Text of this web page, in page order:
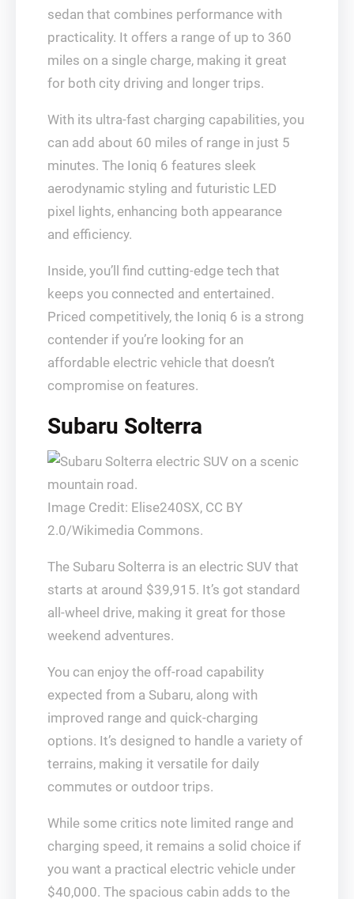
sedan that combines performance with
practicality. It offers a range of up to 360
miles on a single charge, making it great
for both city driving and longer trips.
With its ultra-fast charging capabilities, you
can add about 60 miles of range in just 5
minutes. The Ioniq 6 features sleek
aerodynamic styling and futuristic LED
pixel lights, enhancing both appearance
and efficiency.
Inside, you’ll find cutting-edge tech that
keeps you connected and entertained.
Priced competitively, the Ioniq 6 is a strong
contender if you’re looking for an
affordable electric vehicle that doesn’t
compromise on features.
Subaru Solterra
Image Credit: Elise240SX, CC BY
2.0/Wikimedia Commons.
The Subaru Solterra is an electric SUV that
starts at around $39,915. It’s got standard
all-wheel drive, making it great for those
weekend adventures.
You can enjoy the off-road capability
expected from a Subaru, along with
improved range and quick-charging
options. It’s designed to handle a variety of
terrains, making it versatile for daily
commutes or outdoor trips.
While some critics note limited range and
charging speed, it remains a solid choice if
you want a practical electric vehicle under
$40,000. The spacious cabin adds to the